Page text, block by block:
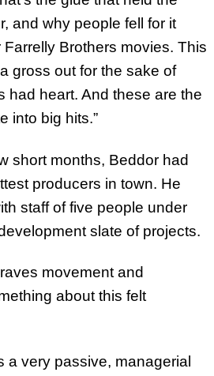
and why people fell for it
Brothers movies. This
gross out for the sake of
had heart. And these are the
into big hits.”
short months, Beddor had
producers in town. He
staff of five people under
slate of projects.
movement and
about this felt
a very passive, managerial